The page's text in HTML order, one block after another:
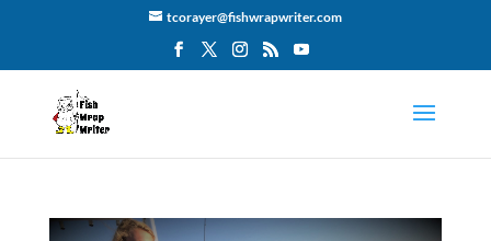
tcorayer@fishwrapwriter.com